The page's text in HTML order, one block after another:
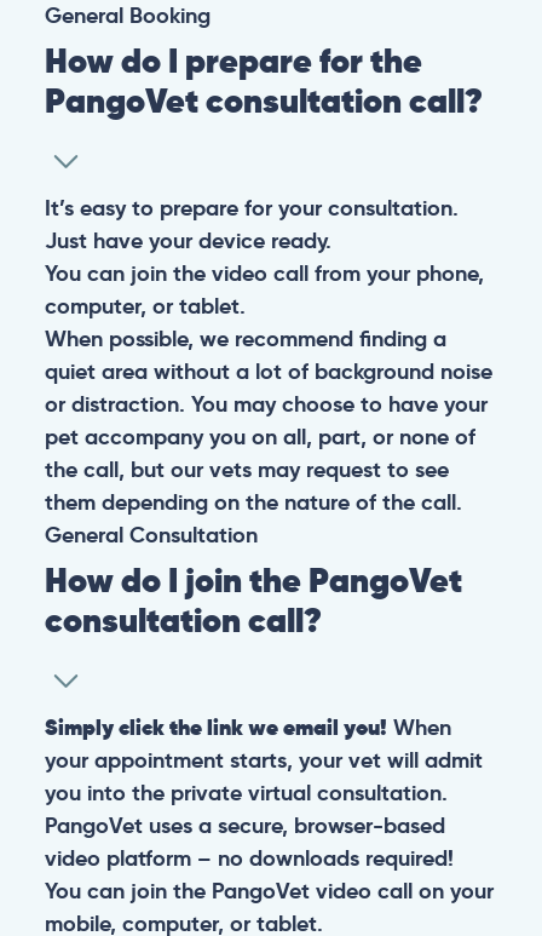
General Booking
How do I prepare for the
PangoVet consultation call?
It’s easy to prepare for your consultation.
Just have your device ready.
You can join the video call from your phone,
computer, or tablet.
When possible, we recommend finding a
quiet area without a lot of background noise
or distraction. You may choose to have your
pet accompany you on all, part, or none of
the call, but our vets may request to see
them depending on the nature of the call.
General Consultation
How do I join the PangoVet
consultation call?
Simply click the link we email you! When
your appointment starts, your vet will admit
you into the private virtual consultation.
PangoVet uses a secure, browser-based
video platform – no downloads required!
You can join the PangoVet video call on your
mobile, computer, or tablet.